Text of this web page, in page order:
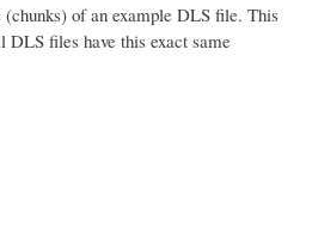
of an example DLS file. This
DLS files have this exact same